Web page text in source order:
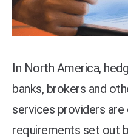
In North America,
banks, brokers and
services providers
requirements set out